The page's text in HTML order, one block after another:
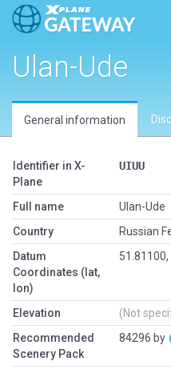
Ulan-Ude
General information
Identifier in X-
Plane
UIUU
Full name
Ulan-Ude
Country
Russian
Datum
Coordinates (lat,
lon)
Elevation
(Not
Recommended
Scenery Pack
84296 by